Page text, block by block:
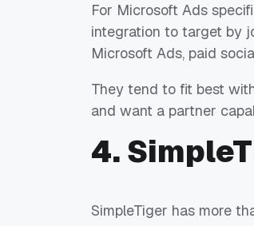
For Microsoft Ads
integration to target by
Microsoft Ads, paid
They tend to fit best
and want a partner
4.
SimpleTiger has more